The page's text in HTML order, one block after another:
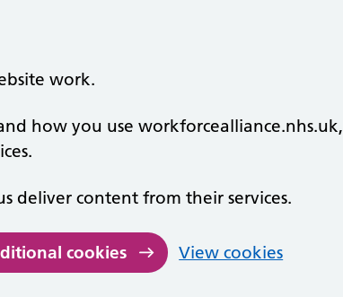
work.
how you use workforcealliance.nhs.uk,
deliver content from their services.
cookies View cookies